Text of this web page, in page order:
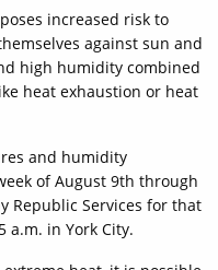
increased risk to
against sun and
high humidity combined
heat exhaustion or heat
and humidity
of August 9th through
Republic Services for that
a.m. in York City.